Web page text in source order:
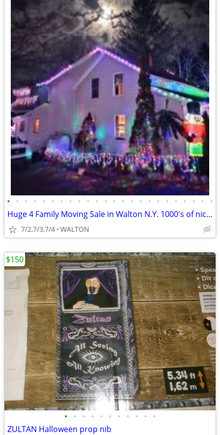
• • • • • • • • • • • • • • • • • • • • • • • •
Huge 4 Family Moving Sale in Walton N.Y. 1000's of nice items TOWNWIDE
7/2,7/3,7/4 WALTON
• • • • • • • • • • •
ZULTAN Halloween prop nib
$150